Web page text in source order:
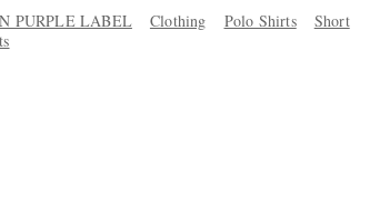
PURPLE LABEL Clothing Polo Shirts
Short